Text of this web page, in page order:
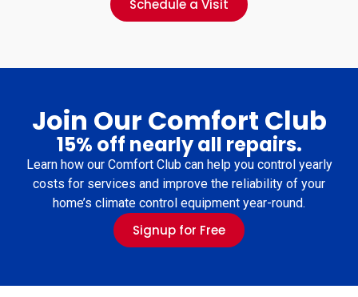
Schedule a Visit
Join Our Comfort Club
15% off nearly all repairs.
Learn how our Comfort Club can help you control yearly
costs for services and improve the reliability of your
home’s climate control equipment year-round.
Signup for Free